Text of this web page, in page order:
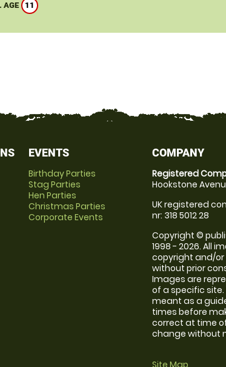
AGE 11
EVENTS
Birthday Parties
Stag Parties
Hen Parties
Christmas Parties
Corporate Events
COMPANY
Registered
Hookstone
UK registered
nr: 318 5012 28
Copyright ©
1998 - 2026. All
copyright and/
without prior
Images are
of a specific
meant as a
times before
correct at time
change without
Site Map